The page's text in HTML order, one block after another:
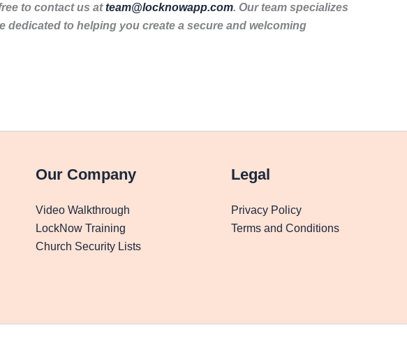
to contact us atteam@locknowapp.com. Our team specializes
to helping you create a secure and welcoming
Our Company
Video Walkthrough
LockNow Training
Church Security Lists
Legal
Privacy Policy
Terms and Conditions